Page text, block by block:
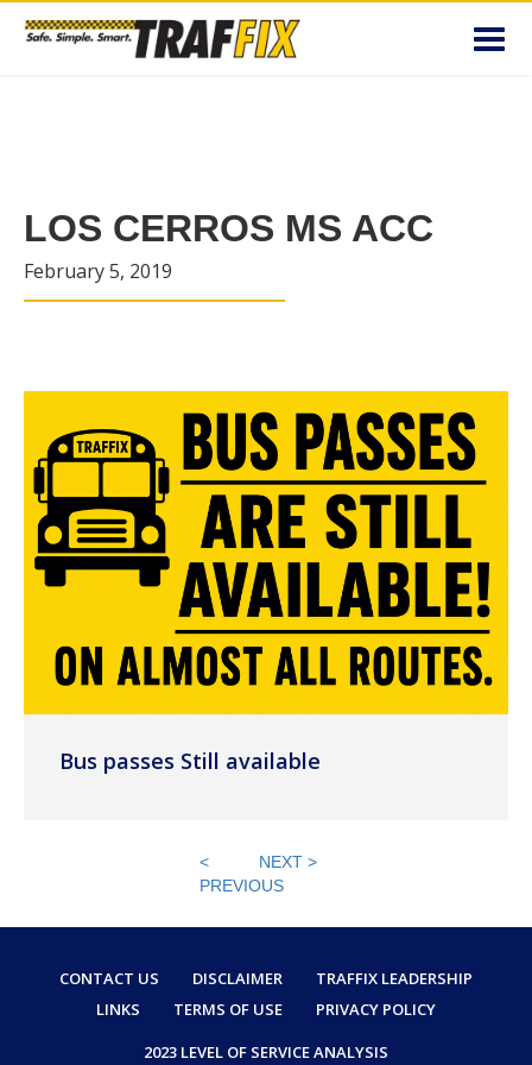
LOS CERROS MS ACC
February 5, 2019
Bus passes Still available
<
PREVIOUS
NEXT >
CONTACT US DISCLAIMER
TRAFFIX LEADERSHIP
LINKS
TERMS OF USE
PRIVACY POLICY
2023 LEVEL OF SERVICE ANALYSIS